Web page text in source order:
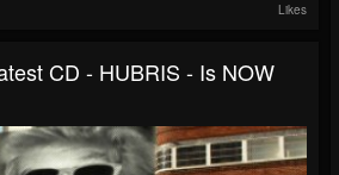
Likes
CD - HUBRIS - Is NOW